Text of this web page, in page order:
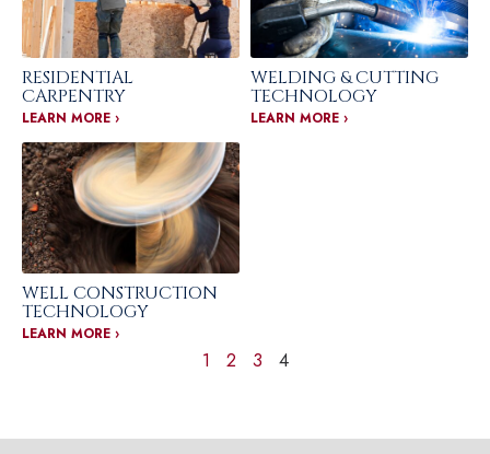
RESIDENTIAL
CARPENTRY
LEARN MORE ›
WELDING & CUTTING
TECHNOLOGY
LEARN MORE ›
WELL CONSTRUCTION
TECHNOLOGY
LEARN MORE ›
1 2 3 4